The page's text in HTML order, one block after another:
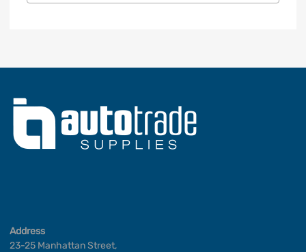
Address
23-25 Manhattan Street,